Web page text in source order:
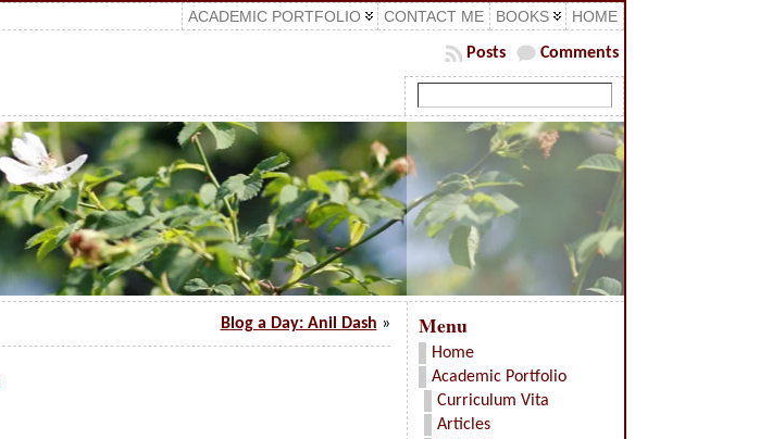
HOME
BOOKS
CONTACT ME
ACADEMIC PORTFOLIO
Comments
Posts
Blog a Day: Anil Dash » Menu
Home
Academic Portfolio
Curriculum Vita
Articles